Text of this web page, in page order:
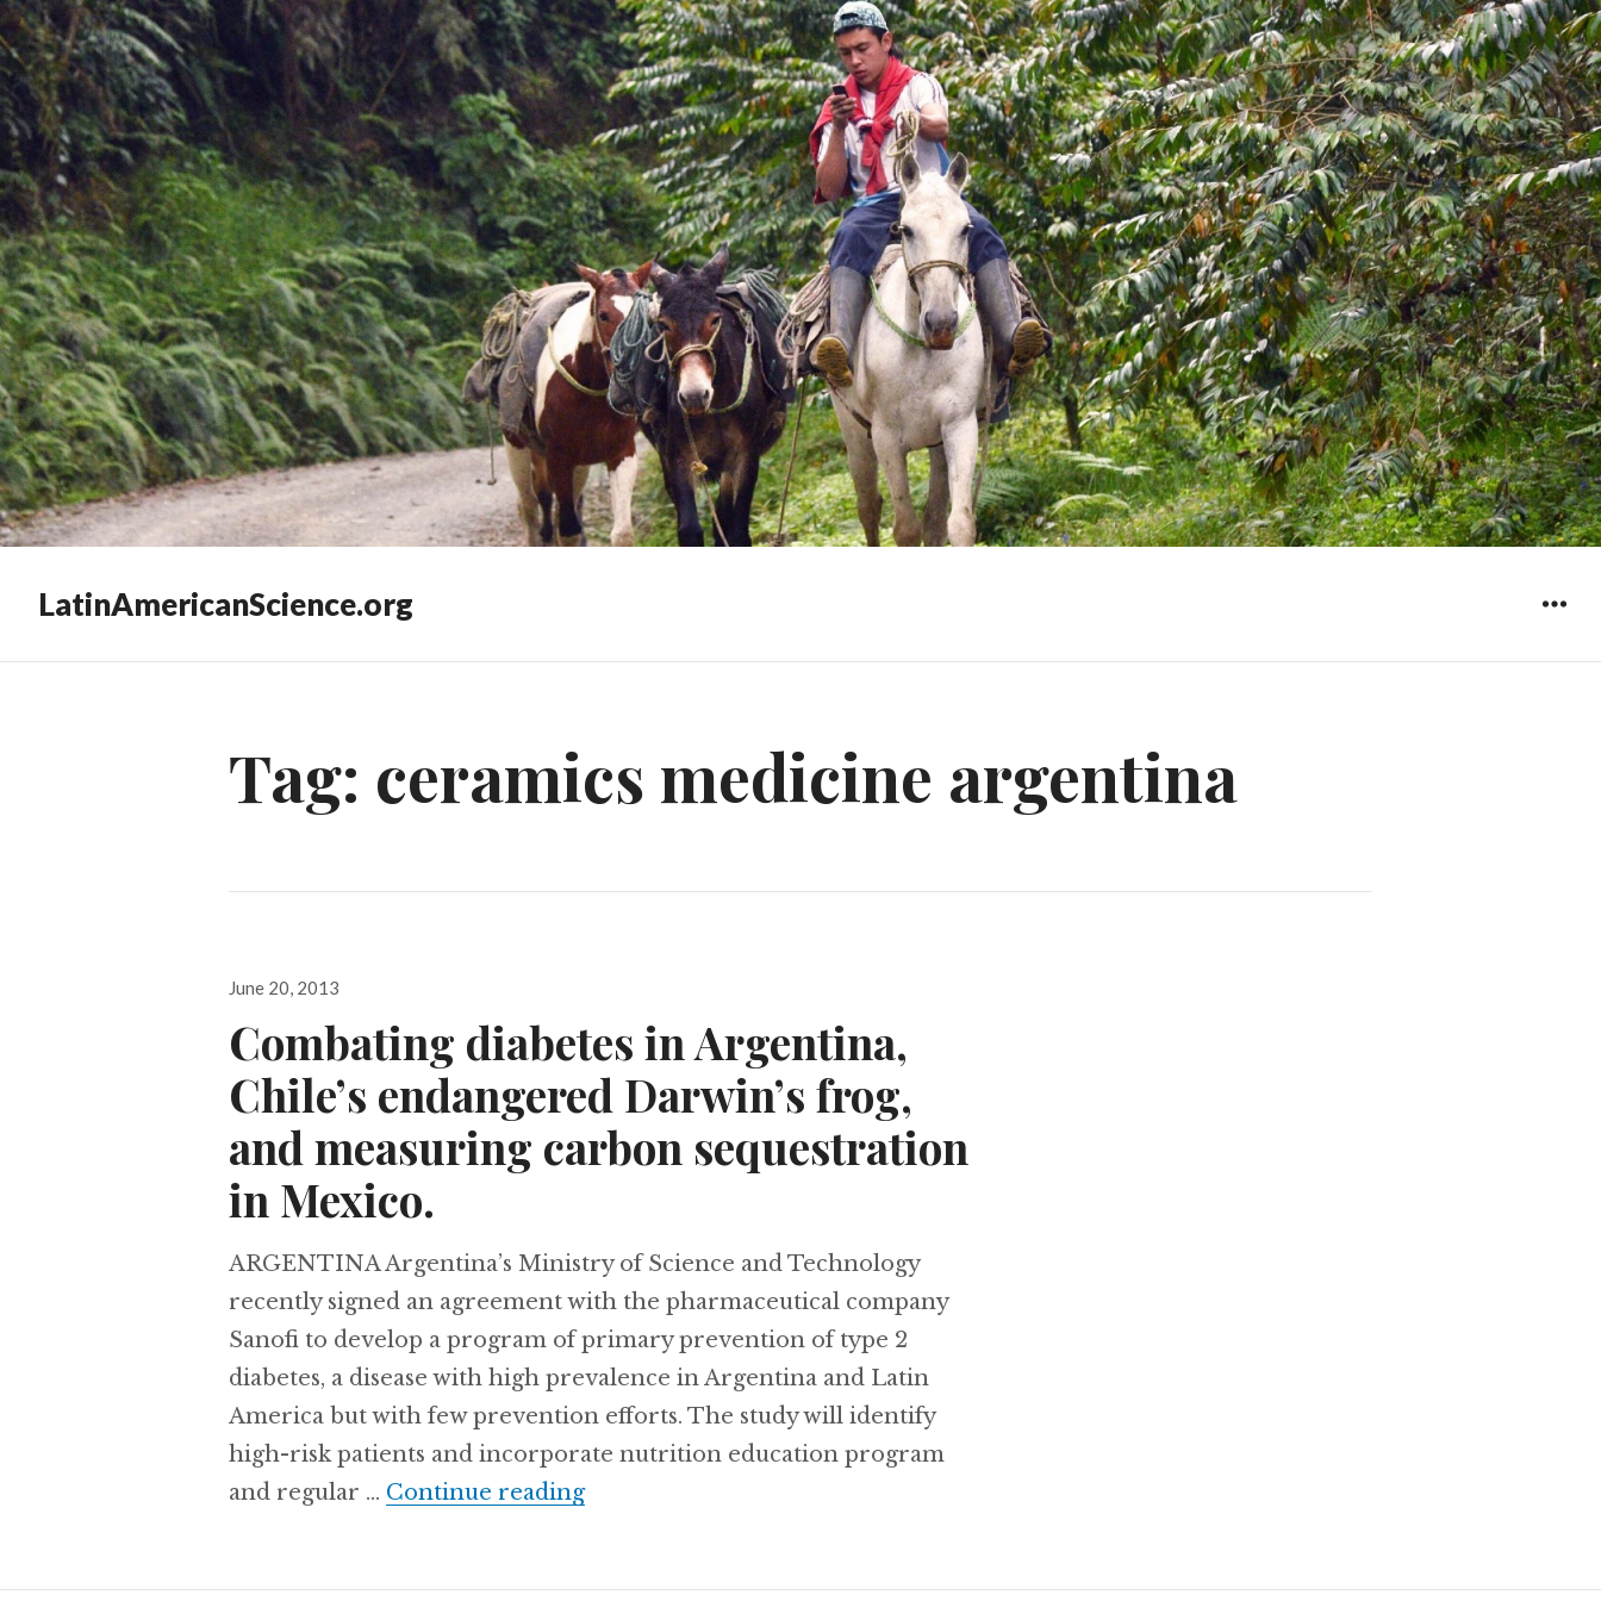
LatinAmericanScience.org
Tag: ceramics medicine argentina
Posted
June 20, 2013
Combating diabetes in Argentina,
Chile’s endangered Darwin’s frog,
and measuring carbon sequestration
in Mexico.
ARGENTINA Argentina’s Ministry of Science and Technology
recently signed an agreement with the pharmaceutical company
Sanofi to develop a program of primary prevention of type 2
diabetes, a disease with high prevalence in Argentina and Latin
America but with few prevention efforts. The study will identify
high-risk patients and incorporate nutrition education program
and regular … Continue readingCombating diabetes in Argentina, Chile’s endangered Darwin’s frog, and measuring